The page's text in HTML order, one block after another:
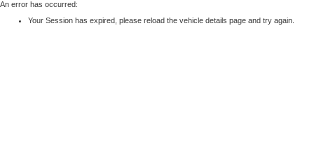
An error has occurred:
Your Session has expired, please reload the vehicle details page and try again.